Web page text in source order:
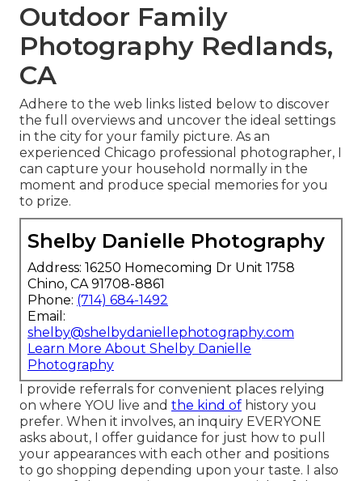
Outdoor Family
Photography Redlands,
CA
Adhere to the web links listed below to discover
the full overviews and uncover the ideal settings
in the city for your family picture. As an
experienced Chicago professional photographer, I
can capture your household normally in the
moment and produce special memories for you
to prize.
Shelby Danielle Photography
Address: 16250 Homecoming Dr Unit 1758
Chino, CA 91708-8861
Phone: (714) 684-1492
Email:
shelby@shelbydaniellephotography.com
Learn More About Shelby Danielle
Photography
I provide referrals for convenient places relying
on where YOU live and the kind of history you
prefer. When it involves, an inquiry EVERYONE
asks about, I offer guidance for just how to pull
your appearances with each other and positions
to go shopping depending upon your taste. I also